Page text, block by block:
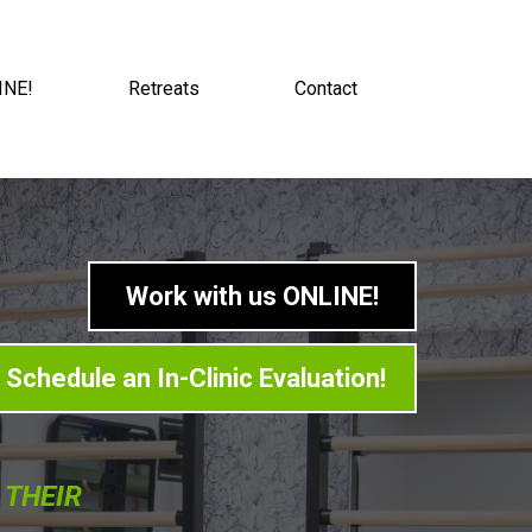
Retreats Contact
Work with us ONLINE!
Schedule an In-Clinic Evaluation!